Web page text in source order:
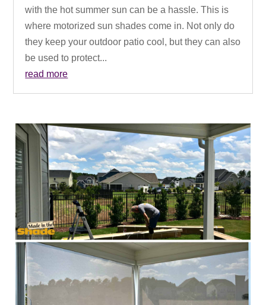
with the hot summer sun can be a hassle. This is
where motorized sun shades come in. Not only do
they keep your outdoor patio cool, but they can also
be used to protect...
read more